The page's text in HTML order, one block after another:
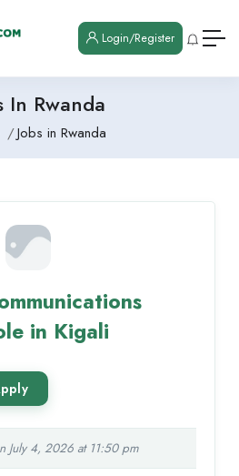
Login/Register
In Rwanda
Jobs in Rwanda
in Kigali
July 4, 2026 at 11:50 pm